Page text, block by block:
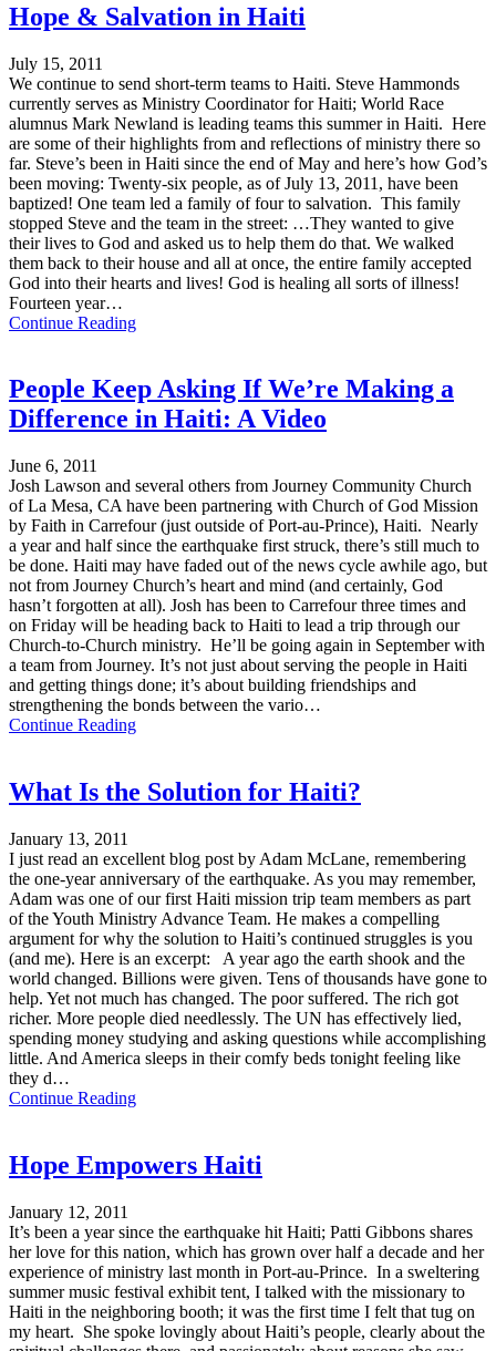
Hope & Salvation in Haiti
July 15, 2011
We continue to send short-term teams to Haiti. Steve Hammonds
currently serves as Ministry Coordinator for Haiti; World Race
alumnus Mark Newland is leading teams this summer in Haiti. Here
are some of their highlights from and reflections of ministry there so
far. Steve’s been in Haiti since the end of May and here’s how God’s
been moving: Twenty-six people, as of July 13, 2011, have been
baptized! One team led a family of four to salvation. This family
stopped Steve and the team in the street: …They wanted to give
their lives to God and asked us to help them do that. We walked
them back to their house and all at once, the entire family accepted
God into their hearts and lives! God is healing all sorts of illness!
Fourteen year…
Continue Reading
People Keep Asking If We’re Making a
Difference in Haiti: A Video
June 6, 2011
Josh Lawson and several others from Journey Community Church
of La Mesa, CA have been partnering with Church of God Mission
by Faith in Carrefour (just outside of Port-au-Prince), Haiti. Nearly
a year and half since the earthquake first struck, there’s still much to
be done. Haiti may have faded out of the news cycle awhile ago, but
not from Journey Church’s heart and mind (and certainly, God
hasn’t forgotten at all). Josh has been to Carrefour three times and
on Friday will be heading back to Haiti to lead a trip through our
Church-to-Church ministry. He’ll be going again in September with
a team from Journey. It’s not just about serving the people in Haiti
and getting things done; it’s about building friendships and
strengthening the bonds between the vario…
Continue Reading
What Is the Solution for Haiti?
January 13, 2011
I just read an excellent blog post by Adam McLane, remembering
the one-year anniversary of the earthquake. As you may remember,
Adam was one of our first Haiti mission trip team members as part
of the Youth Ministry Advance Team. He makes a compelling
argument for why the solution to Haiti’s continued struggles is you
(and me). Here is an excerpt: A year ago the earth shook and the
world changed. Billions were given. Tens of thousands have gone to
help. Yet not much has changed. The poor suffered. The rich got
richer. More people died needlessly. The UN has effectively lied,
spending money studying and asking questions while accomplishing
little. And America sleeps in their comfy beds tonight feeling like
they d…
Continue Reading
Hope Empowers Haiti
January 12, 2011
It’s been a year since the earthquake hit Haiti; Patti Gibbons shares
her love for this nation, which has grown over half a decade and her
experience of ministry last month in Port-au-Prince. In a sweltering
summer music festival exhibit tent, I talked with the missionary to
Haiti in the neighboring booth; it was the first time I felt that tug on
my heart. She spoke lovingly about Haiti’s people, clearly about the